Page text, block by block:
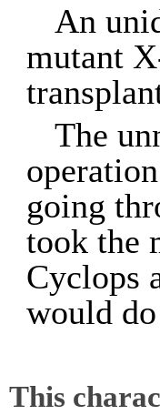
An
mutant
The
going
took the
Cyclops
would
This